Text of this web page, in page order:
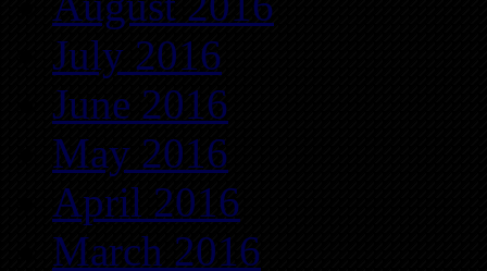
July 2016
June 2016
May 2016
April 2016
March 2016